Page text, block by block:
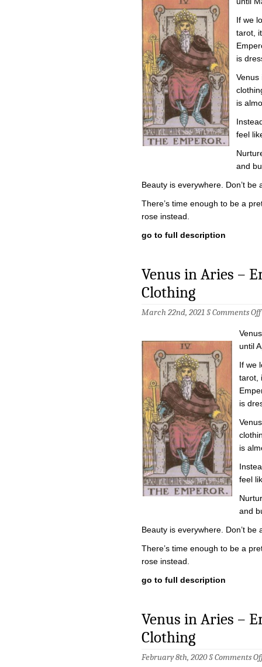
in
If we
tarot,
is
Venus
is
feel
and
Beauty is everywhere. Don’t be
There’s time enough to be a
rose instead.
go to full description
Venus in Aries –
Clothing
March 22nd, 2021 §Comments Off
until
If we
tarot,
is
is
feel
and
Beauty is everywhere. Don’t be
There’s time enough to be a
rose instead.
go to full description
Venus in Aries –
Clothing
February 8th, 2020 §Comments